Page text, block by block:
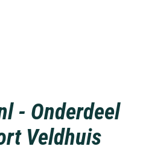
- Onderdeel
Veldhuis